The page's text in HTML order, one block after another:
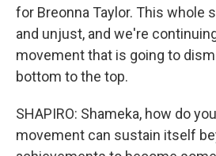
for Breonna Taylor. This whole
and unjust, and we're
movement that is going to
bottom to the top.
SHAPIRO: Shameka, how do
movement can sustain itself